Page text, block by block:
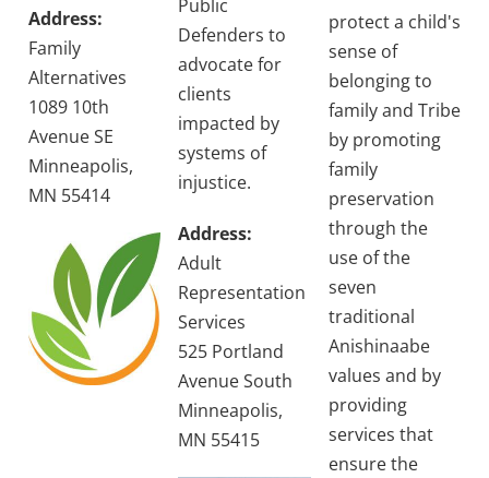
Address:
Family
Alternatives
1089 10th
Avenue SE
Minneapolis,
MN 55414
Public
Defenders to
advocate for
clients
impacted by
systems of
injustice.
Address:
Adult
Representation
Services
525 Portland
Avenue South
Minneapolis,
MN 55415
protect a child's
sense of
belonging to
family and Tribe
by promoting
family
preservation
through the
use of the
seven
traditional
Anishinaabe
values and by
providing
services that
ensure the